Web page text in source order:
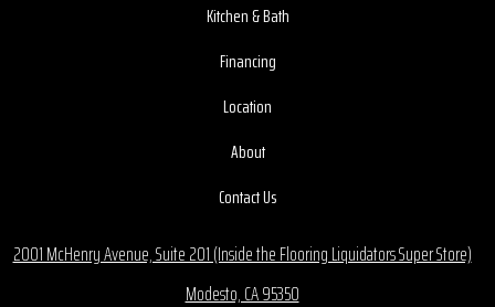
Kitchen & Bath
Financing
Location
About
Contact Us
2001 McHenry Avenue, Suite 201 (Inside the Flooring Liquidators Super Store)
Modesto, CA 95350